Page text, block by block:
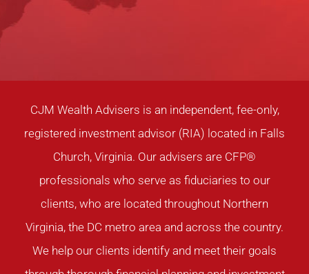
CJM Wealth Advisers is an independent, fee-only,
registered investment advisor (RIA) located in Falls
Church, Virginia. Our advisers are CFP®
professionals who serve as fiduciaries to our
clients, who are located throughout Northern
Virginia, the DC metro area and across the country.
We help our clients identify and meet their goals